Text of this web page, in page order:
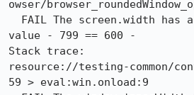
owser/
value - 799 == 600 -
Stack trace:
resource://testing-common/
59 > eval:win.onload:9